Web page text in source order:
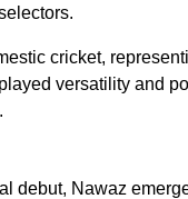
cricket,
versatility and
debut, Nawaz